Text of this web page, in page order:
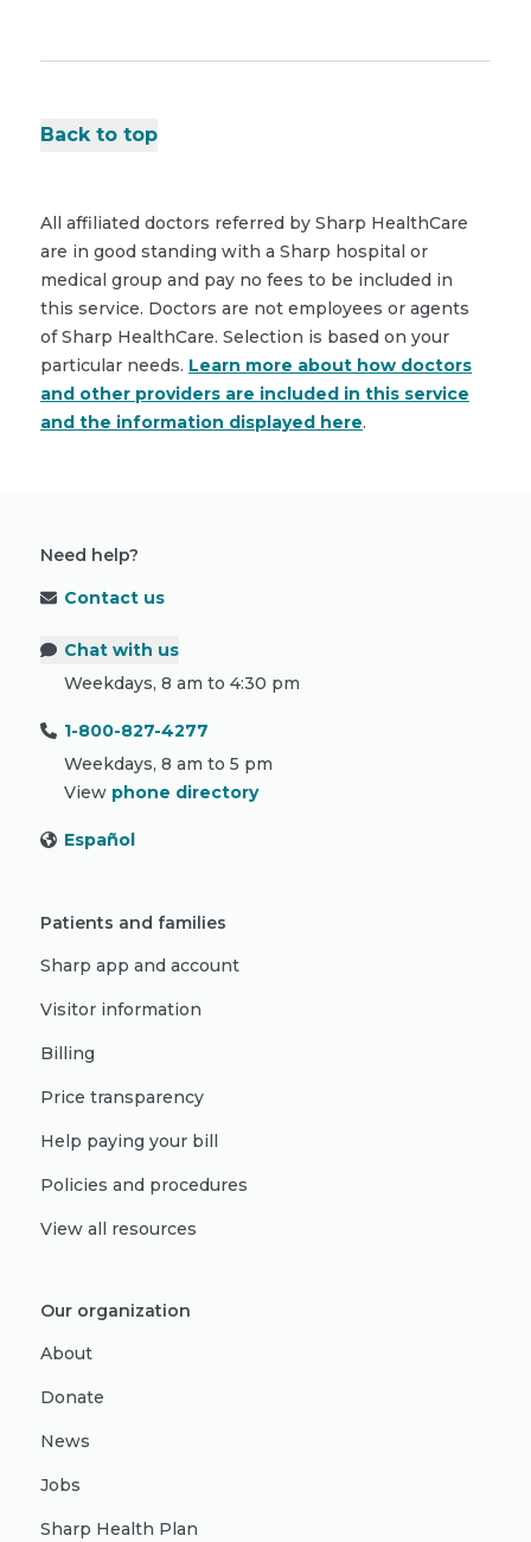
Back to top
All affiliated doctors referred by Sharp HealthCare
are in good standing with a Sharp hospital or
medical group and pay no fees to be included in
this service. Doctors are not employees or agents
of Sharp HealthCare. Selection is based on your
particular needs. Learn more about how doctors
and other providers are included in this service
and the information displayed here.
Need help?
Contact us
Chat with us
Weekdays, 8 am to 4:30 pm
1-800-827-4277
Weekdays, 8 am to 5 pm
View phone directory
Español
Patients and families
Sharp app and account
Visitor information
Billing
Price transparency
Help paying your bill
Policies and procedures
View all resources
Our organization
About
Donate
News
Jobs
Sharp Health Plan